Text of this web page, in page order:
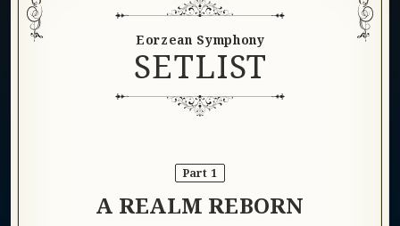
Eorzean Symphony
SETLIST
Part 1
A REALM REBORN